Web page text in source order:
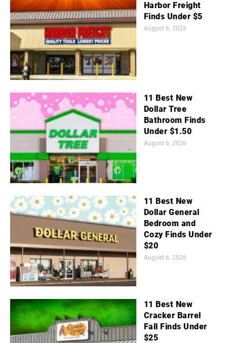
Harbor Freight
Finds Under $5
August 6, 2026
11 Best New
Dollar Tree
Bathroom Finds
Under $1.50
August 6, 2026
11 Best New
Dollar General
Bedroom and
Cozy Finds Under
$20
August 6, 2026
11 Best New
Cracker Barrel
Fall Finds Under
$25